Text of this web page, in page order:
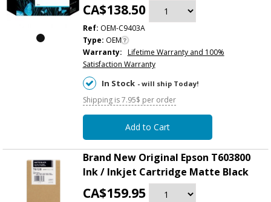
CA$138.50
Ref: OEM-C9403A
Type: OEM
Warranty: Lifetime Warranty and 100%
Satisfaction Warranty
In Stock - will ship Today!
Shipping is 7.95$ per order
Add to Cart
Brand New Original Epson T603800
Ink / Inkjet Cartridge Matte Black
CA$159.95